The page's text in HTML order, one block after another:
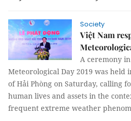
Society
Việt Nam
A ceremony
Meteorological Day 2019 was
of Hải Phòng on Saturday, calling
human lives and assets in the
frequent extreme weather